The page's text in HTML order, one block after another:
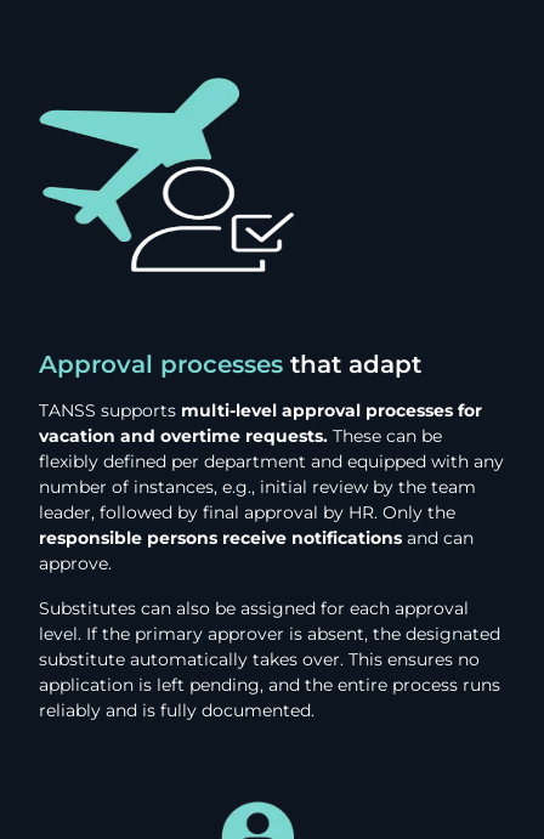
Approval processes that adapt
TANSS supports multi-level approval processes for
vacation and overtime requests. These can be
flexibly defined per department and equipped with any
number of instances, e.g., initial review by the team
leader, followed by final approval by HR. Only the
responsible persons receive notifications and can
approve.
Substitutes can also be assigned for each approval
level. If the primary approver is absent, the designated
substitute automatically takes over. This ensures no
application is left pending, and the entire process runs
reliably and is fully documented.